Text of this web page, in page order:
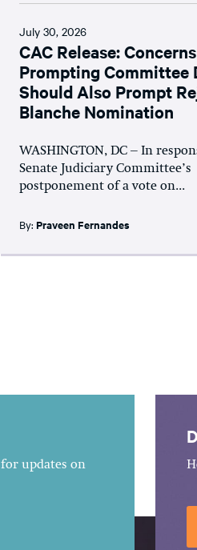
July 30, 2026
CAC Release: Concerns
Prompting Committee
Should Also Prompt
Blanche Nomination
WASHINGTON, DC – In
Senate Judiciary Committee’s
postponement of a vote on...
By:Praveen Fernandes
updates on